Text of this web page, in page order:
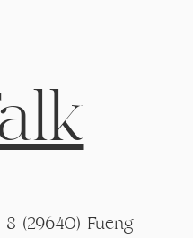
(29640) Fueng